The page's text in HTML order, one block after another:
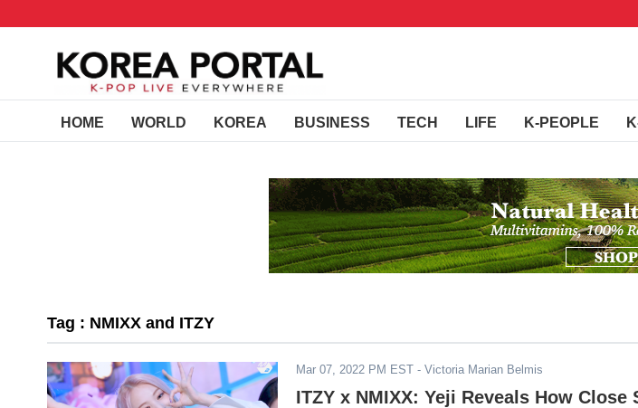
HOME WORLD KOREA BUSINESS TECH LIFE K-PEOPLE
Tag : NMIXX and ITZY
Mar 07, 2022 PM EST - Victoria Marian Belmis
ITZY x NMIXX: Yeji Reveals How Close